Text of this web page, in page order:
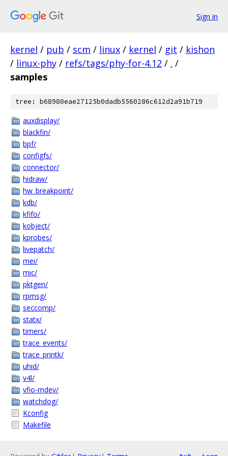
Sign in
kernel / pub / scm / linux / kernel / git / kishon
/ linux-phy / refs/tags/phy-for-4.12 / . /
samples
tree: b68980eae27125b0dadb5560286c612d2a91b719
auxdisplay/
blackfin/
bpf/
configfs/
connector/
hidraw/
hw_breakpoint/
kdb/
kfifo/
kobject/
kprobes/
livepatch/
mei/
mic/
pktgen/
rpmsg/
seccomp/
statx/
timers/
trace_events/
trace_printk/
uhid/
v4l/
vfio-mdev/
watchdog/
Kconfig
Makefile